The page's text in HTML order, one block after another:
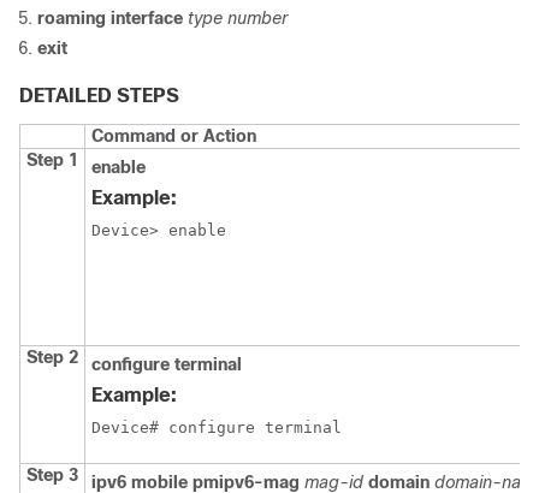
roaming interface type number
exit
DETAILED STEPS
Command or Action
Step 1
enable
Example:
Device> enable
Step 2 configure terminal
Example:
Device# configure terminal
Step 3 ipv6 mobile pmipv6-mag mag-id domain domain-